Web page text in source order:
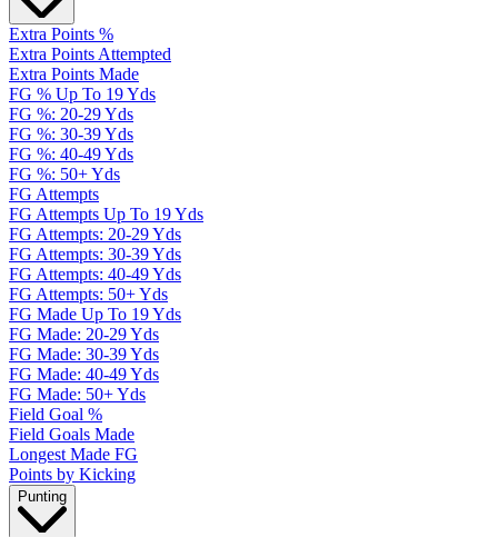
Extra Points %
Extra Points Attempted
Extra Points Made
FG % Up To 19 Yds
FG %: 20-29 Yds
FG %: 30-39 Yds
FG %: 40-49 Yds
FG %: 50+ Yds
FG Attempts
FG Attempts Up To 19 Yds
FG Attempts: 20-29 Yds
FG Attempts: 30-39 Yds
FG Attempts: 40-49 Yds
FG Attempts: 50+ Yds
FG Made Up To 19 Yds
FG Made: 20-29 Yds
FG Made: 30-39 Yds
FG Made: 40-49 Yds
FG Made: 50+ Yds
Field Goal %
Field Goals Made
Longest Made FG
Points by Kicking
Punting